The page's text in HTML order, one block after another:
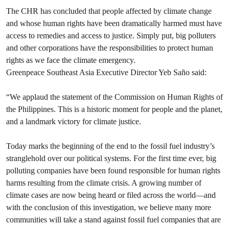
The CHR has concluded that people affected by climate change
and whose human rights have been dramatically harmed must have
access to remedies and access to justice. Simply put, big polluters
and other corporations have the responsibilities to protect human
rights as we face the climate emergency.
Greenpeace Southeast Asia Executive Director Yeb Saño said:
“We applaud the statement of the Commission on Human Rights of
the Philippines. This is a historic moment for people and the planet,
and a landmark victory for climate justice.
Today marks the beginning of the end to the fossil fuel industry’s
stranglehold over our political systems. For the first time ever, big
polluting companies have been found responsible for human rights
harms resulting from the climate crisis. A growing number of
climate cases are now being heard or filed across the world—and
with the conclusion of this investigation, we believe many more
communities will take a stand against fossil fuel companies that are